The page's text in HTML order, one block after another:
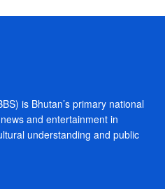
is Bhutan’s primary national
and entertainment in
understanding and public